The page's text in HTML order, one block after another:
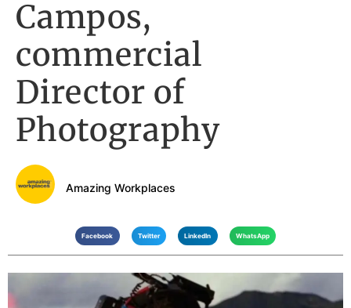
Campos,
commercial
Director of
Photography
Amazing Workplaces
Facebook Twitter LinkedIn WhatsApp